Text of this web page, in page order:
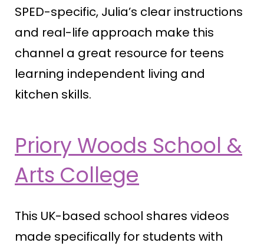
SPED-specific, Julia’s clear instructions
and real-life approach make this
channel a great resource for teens
learning independent living and
kitchen skills.
Priory Woods School &
Arts College
This UK-based school shares videos
made specifically for students with